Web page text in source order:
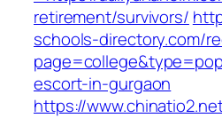
retirement/survivors/
schools-directory.com/
escort-in-gurgaon
https://